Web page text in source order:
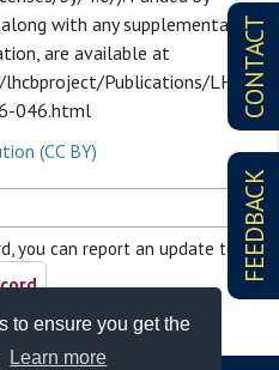
to ensure you get the
Learn more
CONTACT
FEEDBACK
with any supplementary
are available at
Publications/LHCbP
046.html
(CC BY)
you can report an update to it